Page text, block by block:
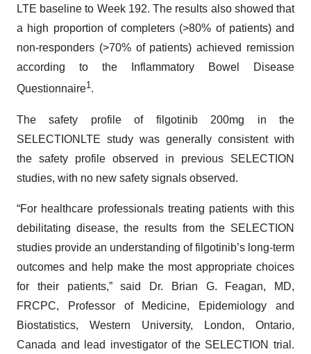
LTE baseline to Week 192. The results also showed that
a high proportion of completers (>80% of patients) and
non-responders (>70% of patients) achieved remission
according to the Inflammatory Bowel Disease
Questionnaire1.
The safety profile of filgotinib 200mg in the
SELECTIONLTE study was generally consistent with
the safety profile observed in previous SELECTION
studies, with no new safety signals observed.
“For healthcare professionals treating patients with this
debilitating disease, the results from the SELECTION
studies provide an understanding of filgotinib’s long-term
outcomes and help make the most appropriate choices
for their patients,” said Dr. Brian G. Feagan, MD,
FRCPC, Professor of Medicine, Epidemiology and
Biostatistics, Western University, London, Ontario,
Canada and lead investigator of the SELECTION trial.